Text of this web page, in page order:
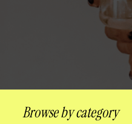
Browse by category